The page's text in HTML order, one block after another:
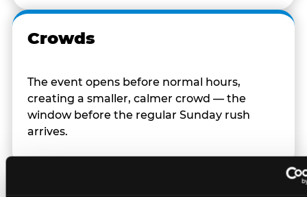
Crowds
The event opens before normal hours,
creating a smaller, calmer crowd — the
window before the regular Sunday rush
arrives.